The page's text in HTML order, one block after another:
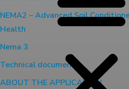
NEMA2 – Advanced Soil
Health
Nema 3
Technical document
ABOUT THE APPLICATION